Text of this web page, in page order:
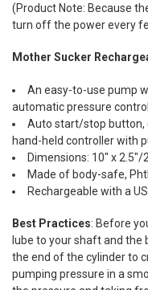
(Product Note: Because
turn off the power every
Mother Sucker
An easy-to-use pump
automatic pressure
Auto start/stop button,
hand-held controller with
Dimensions: 10" x 2.5"/
Made of body-safe,
Rechargeable with a
Best Practices: Before
lube to your shaft and the
the end of the cylinder to
pumping pressure in a